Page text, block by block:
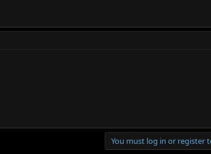
You must log in or register